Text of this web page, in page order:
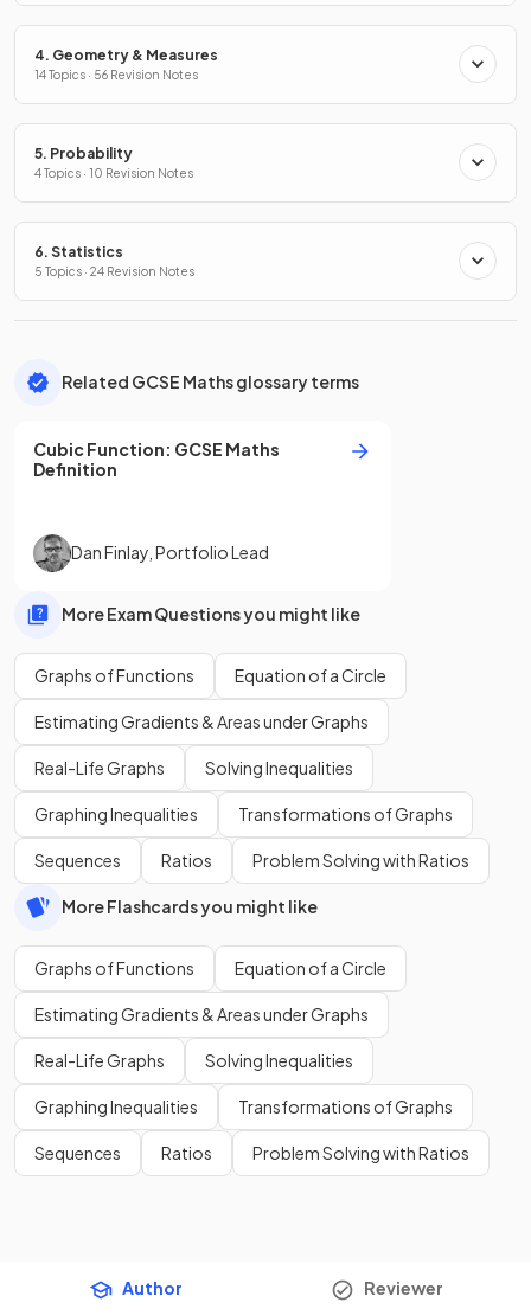
4. Geometry & Measures
14 Topics · 56 Revision Notes
5. Probability
4 Topics · 10 Revision Notes
6. Statistics
5 Topics · 24 Revision Notes
Related GCSE Maths glossary terms
Cubic Function: GCSE Maths
Definition
Dan Finlay Portfolio Lead
More Exam Questions you might like
Graphs of Functions Equation of a Circle
Estimating Gradients & Areas under Graphs
Real-Life Graphs Solving Inequalities
Graphing Inequalities Transformations of Graphs
Sequences Ratios Problem Solving with Ratios
More Flashcards you might like
Graphs of Functions Equation of a Circle
Estimating Gradients & Areas under Graphs
Real-Life Graphs Solving Inequalities
Graphing Inequalities Transformations of Graphs
Sequences Ratios Problem Solving with Ratios
Author Reviewer